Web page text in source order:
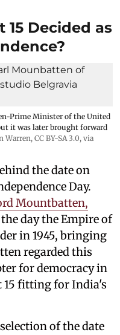
15 Decided as
Prime Minister of the United
it was later brought forward
Warren, CC BY-SA 3.0, via
the date on
Day.
Mountbatten,
day the Empire of
in 1945, bringing
regarded this
for democracy in
15 fitting for India's
of the date